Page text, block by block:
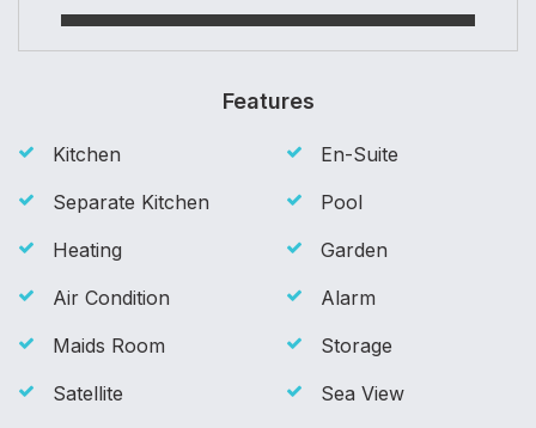
Features
Kitchen
En-Suite
Separate Kitchen
Pool
Heating
Garden
Air Condition
Alarm
Maids Room
Storage
Satellite
Sea View